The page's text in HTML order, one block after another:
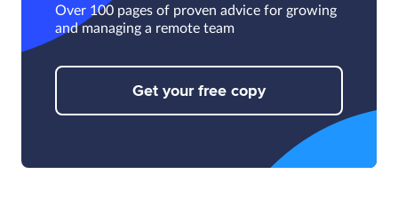
Over 100 pages of proven advice for growing
and managing a remote team
Get your free copy